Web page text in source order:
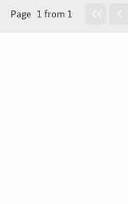
Page 1 from 1